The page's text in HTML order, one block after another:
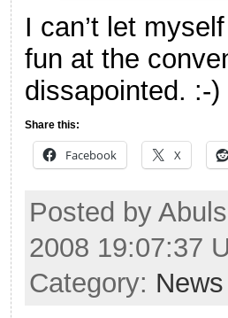
I can’t let
fun at the
dissapointed. :-)
Share this:
Facebook X
Posted by
2008 19:07:37
Category: News